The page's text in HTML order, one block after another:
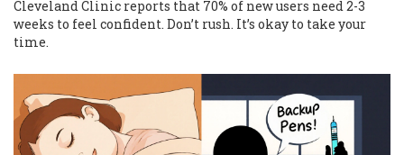
Cleveland Clinic reports that 70% of new users need 2-3
weeks to feel confident. Don’t rush. It’s okay to take your
time.